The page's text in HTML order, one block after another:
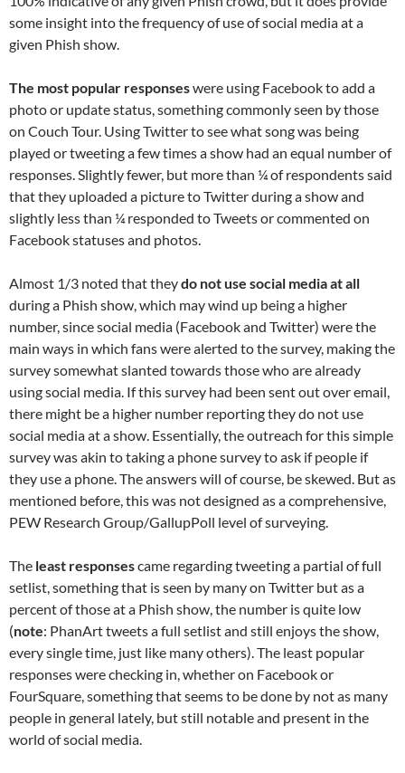
some insight into the frequency of use of social media at a
given Phish show.
The most popular responseswere using Facebook to add a
photo or update status, something commonly seen by those
on Couch Tour. Using Twitter to see what song was being
played or tweeting a few times a show had an equal number of
responses. Slightly fewer, but more than ¼ of respondents said
that they uploaded a picture to Twitter during a show and
slightly less than ¼ responded to Tweets or commented on
Facebook statuses and photos.
Almost 1/3 noted that theydo not use social media at all
during a Phish show, which may wind up being a higher
number, since social media (Facebook and Twitter) were the
main ways in which fans were alerted to the survey, making the
survey somewhat slanted towards those who are already
using social media. If this survey had been sent out over email,
there might be a higher number reporting they do not use
social media at a show. Essentially, the outreach for this simple
survey was akin to taking a phone survey to ask if people if
they use a phone. The answers will of course, be skewed. But as
mentioned before, this was not designed as a comprehensive,
PEW Research Group/GallupPoll level of surveying.
The least responsescame regarding tweeting a partial of full
setlist, something that is seen by many on Twitter but as a
percent of those at a Phish show, the number is quite low
(note: PhanArt tweets a full setlist and still enjoys the show,
every single time, just like many others). The least popular
responses were checking in, whether on Facebook or
FourSquare, something that seems to be done by not as many
people in general lately, but still notable and present in the
world of social media.